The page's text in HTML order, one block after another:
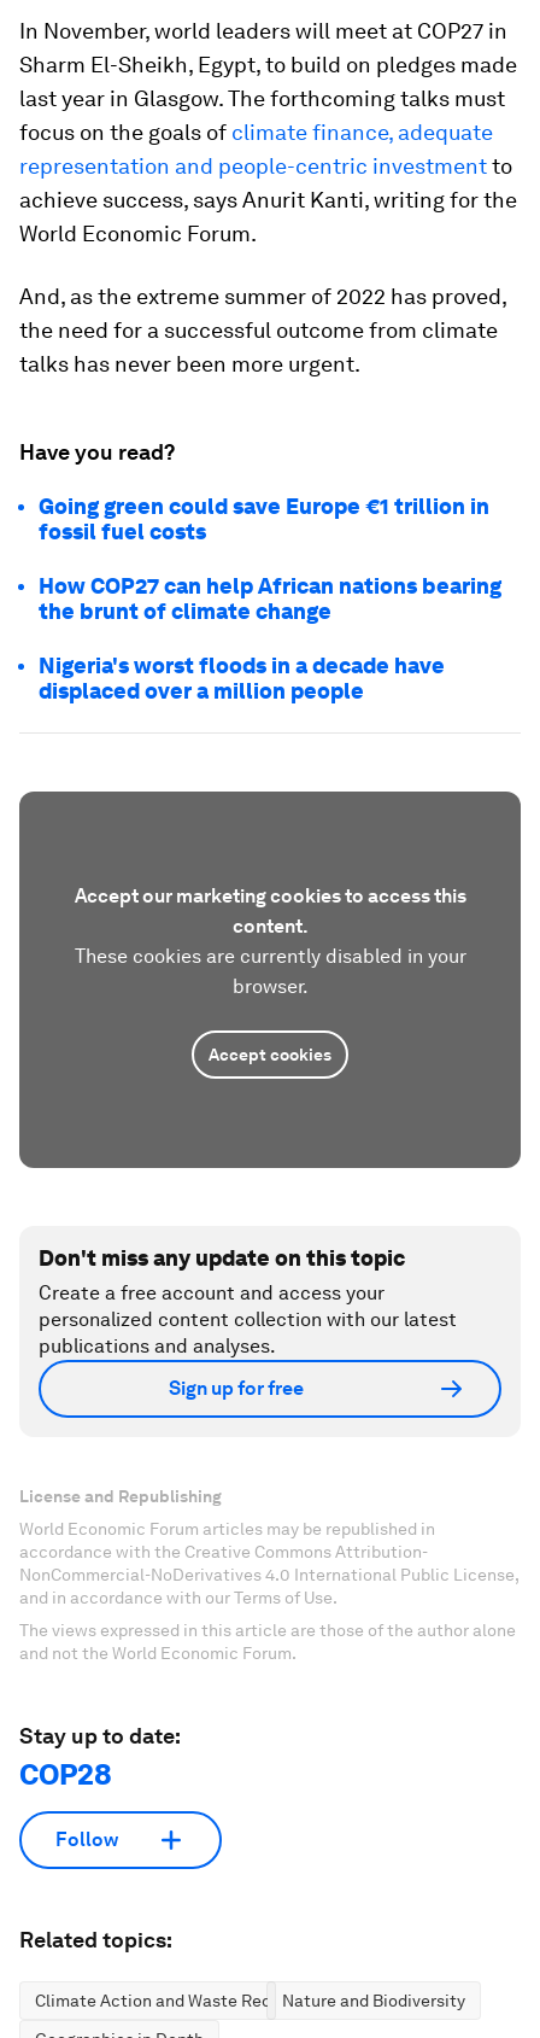
In November, world leaders will meet at COP27 in
Sharm El-Sheikh, Egypt, to build on pledges made
last year in Glasgow. The forthcoming talks must
focus on the goals of climate finance, adequate
representation and people-centric investmentto
achieve success, says Anurit Kanti, writing for the
World Economic Forum.
And, as the extreme summer of 2022 has proved,
the need for a successful outcome from climate
talks has never been more urgent.
Have you read?
Going green could save Europe €1 trillion in
fossil fuel costs
How COP27 can help African nations bearing
the brunt of climate change
Nigeria's worst floods in a decade have
displaced over a million people
Accept our marketing cookies to access this
content.
These cookies are currently disabled in your
browser.
Accept cookies
Don't miss any update on this topic
Create a free account and access your
personalized content collection with our latest
publications and analyses.
Sign up for free
License and Republishing
World Economic Forum articles may be republished in
accordance with the Creative Commons Attribution-
NonCommercial-NoDerivatives 4.0 International Public License,
and in accordance with our Terms of Use.
The views expressed in this article are those of the author alone
and not the World Economic Forum.
Stay up to date:
COP28
Follow
Related topics:
Climate Action and Waste ReductionNature and Biodiversity